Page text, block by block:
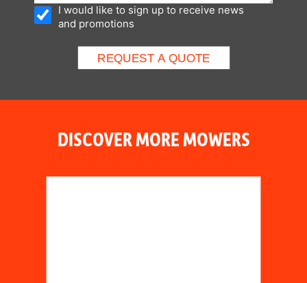
I would like to sign up to receive news
and promotions
DISCOVER MORE MOWERS